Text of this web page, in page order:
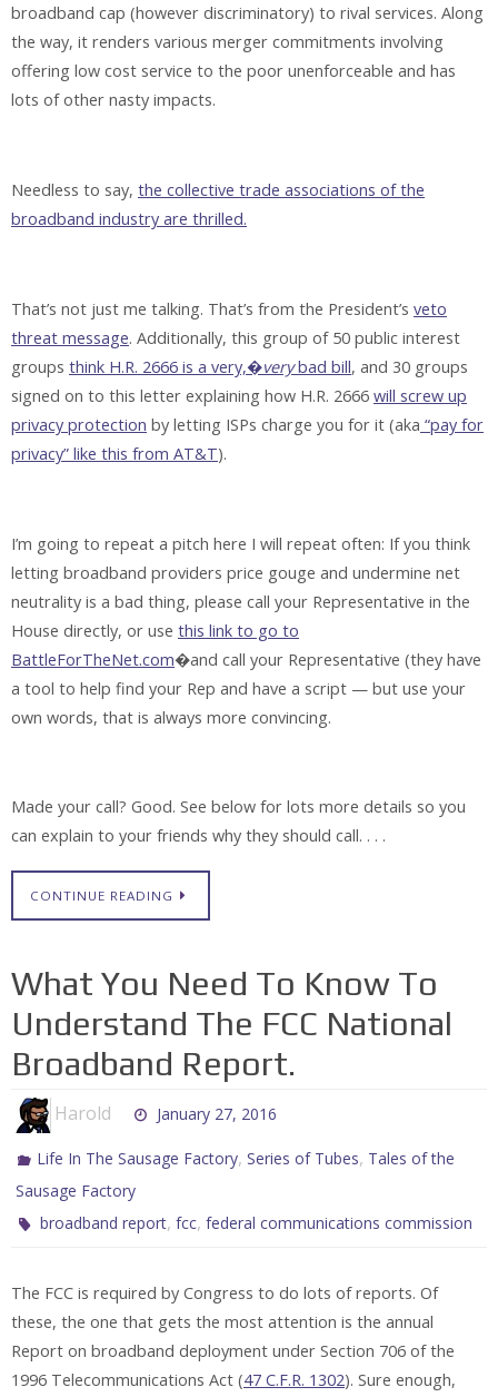
broadband cap (however discriminatory) to rival services. Along
the way, it renders various merger commitments involving
offering low cost service to the poor unenforceable and has
lots of other nasty impacts.
Needless to say, the collective trade associations of the
broadband industry are thrilled.
That’s not just me talking. That’s from the President’s veto
threat message. Additionally, this group of 50 public interest
groups think H.R. 2666 is a very,�verybad bill, and 30 groups
signed on to this letter explaining how H.R. 2666 will screw up
privacy protection by letting ISPs charge you for it (aka “pay for
privacy” like this from AT&T).
I’m going to repeat a pitch here I will repeat often: If you think
letting broadband providers price gouge and undermine net
neutrality is a bad thing, please call your Representative in the
House directly, or use this link to go to
BattleForTheNet.com�and call your Representative (they have
a tool to help find your Rep and have a script — but use your
own words, that is always more convincing.
Made your call? Good. See below for lots more details so you
can explain to your friends why they should call. . . .
CONTINUE READING
What You Need To Know To
Understand The FCC National
Broadband Report.
Harold January 27, 2016
Life In The Sausage Factory,Series of Tubes, Tales of the
Sausage Factory
broadband report,fcc,federal communications commission
The FCC is required by Congress to do lots of reports. Of
these, the one that gets the most attention is the annual
Report on broadband deployment under Section 706 of the
1996 Telecommunications Act (47 C.F.R. 1302). Sure enough,